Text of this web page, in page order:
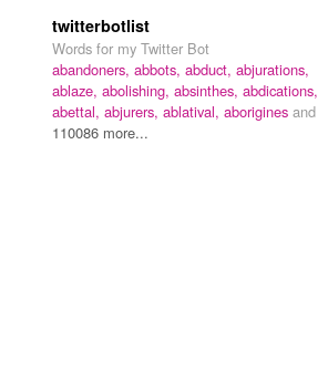
twitterbotlist
Words for my Twitter Bot
abandoners, abbots, abduct, abjurations,
ablaze, abolishing, absinthes, abdications,
abettal, abjurers, ablatival, aborigines and
110086 more...